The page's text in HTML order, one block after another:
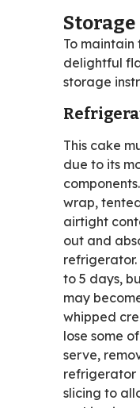
Storage
To maintain
delightful
storage
This cake
due to its
wrap,
airtight
out and
refrigerator.
to 5 days,
may
whipped
lose some
serve,
refrigerator
slicing to